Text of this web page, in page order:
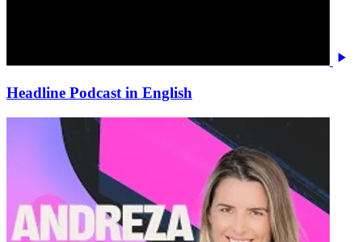
Headline Podcast in English